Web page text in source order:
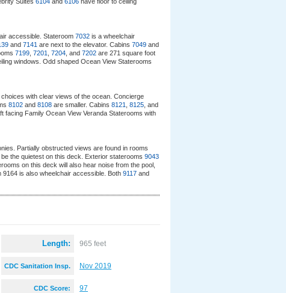
accessible. Stateroom 7032 is a wheelchair
and 7141 are next to the elevator. Cabins 7049 and
7199 7201 7204 , and 7202 are 271 square foot
windows. Odd shaped Ocean View Staterooms
with clear views of the ocean. Concierge
8102 and 8108 are smaller. Cabins 8121 8125 , and
facing Family Ocean View Veranda Staterooms with
Partially obstructed views are found in rooms
the quietest on this deck. Exterior staterooms 9043
on this deck will also hear noise from the pool,
is also wheelchair accessible. Both 9117 and
Length: 965 feet
CDC Sanitation Insp. Nov 2019
CDC Score: 97